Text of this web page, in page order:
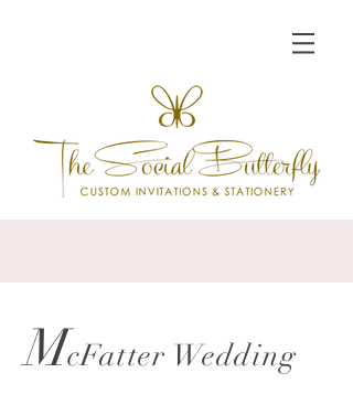
McFatter Wedding